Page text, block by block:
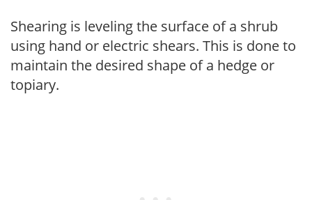
Shearing is leveling the surface of a shrub
using hand or electric shears. This is done to
maintain the desired shape of a hedge or
topiary.